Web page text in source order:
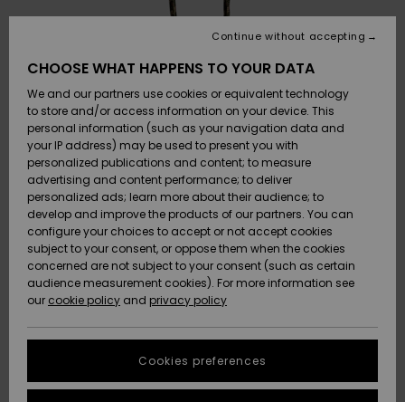
Lisätarvikkeet
Kengät ja
sandaalit
Surffaus /
Vesi
Snow
Uutuudet
Suosikit
Lisätarvikkeet
Kengät ja
sandaalit
Surffaus /
Vesi
Lumi
Uutuudet
Suosikit
Uutuudet
Suosikit
Snow
SURF
Highlights
Yhteisö
SNOW
Lasten
Talvivarusteet
Naisten
Talvivarusteet
Highlights
Community
SALE ON
SALE
Outlet
Women
HELP &
CONTACT
Shipping
Payment
Gift Card
Quiksilver
Freedom
Data Protection
Start a
conversation
STORELOCATOR
CHOOSE WHAT HAPPENS TO YOUR DATA
We and our partners use cookies or equivalent technology
to store and/or access information on your device. This
personal information (such as your navigation data and
your IP address) may be used to present you with
personalized publications and content; to measure
advertising and content performance; to deliver
personalized ads; learn more about their audience; to
develop and improve the products of our partners. You can
configure your choices to accept or not accept cookies
subject to your consent, or oppose them when the cookies
concerned are not subject to your consent (such as certain
audience measurement cookies). For more information see
our cookie policy and privacy policy
Cookies preferences
Continue without accepting